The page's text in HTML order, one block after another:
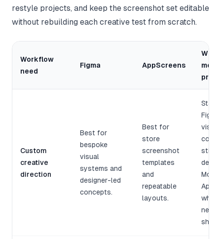
restyle projects, and keep the screenshot set editable
without rebuilding each creative test from scratch.
Workflow
need
Figma AppScreens
What
Custom
creative
direction
Best for
bespoke
visual
systems and
designer-led
concepts.
Best for
store
screenshot
templates
and
repeatable
layouts.
Start
visual
still
when
ship.